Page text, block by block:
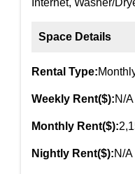
Internet, Washer/
Space Details
Rental Type:
Weekly Rent($):N/A
Monthly Rent($):
Nightly Rent($):N/A